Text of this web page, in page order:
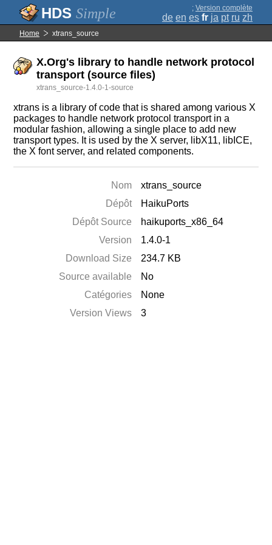
Simple ; Version complète
de en es fr ja pt ru zh
Home xtrans_source
X.Org's library to handle network protocol
transport (source files)
xtrans_source-1.4.0-1-source
xtrans is a library of code that is shared among various X
packages to handle network protocol transport in a
modular fashion, allowing a single place to add new
transport types. It is used by the X server, libX11, libICE,
the X font server, and related components.
Nom
xtrans_source
Dépôt
HaikuPorts
Dépôt Source
haikuports_x86_64
Version
1.4.0-1
Download Size
234.7 KB
Source available
No
Catégories
None
Version Views
3